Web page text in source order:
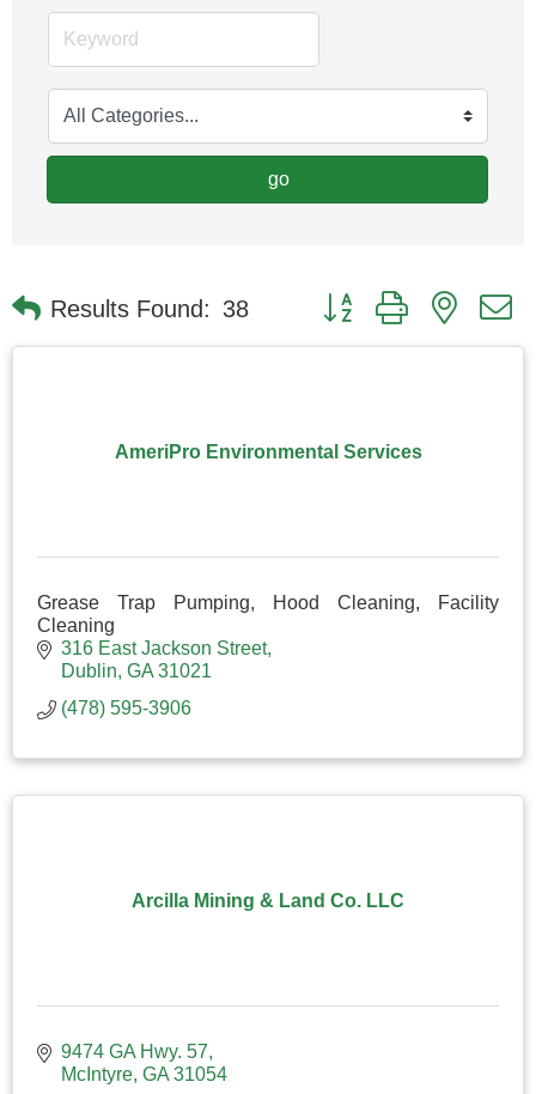
go
Results Found: 38 Button group with nested
AmeriPro Environmental Services
Grease Trap Pumping, Hood Cleaning, Facility
Cleaning
316 East Jackson Street
Dublin GA 31021
(478) 595-3906
Arcilla Mining & Land Co. LLC
9474 GA Hwy. 57
McIntyre GA 31054